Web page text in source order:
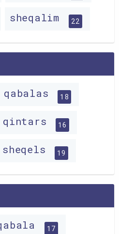
sheqalim 22
qabalas 18
qintars 16
sheqels 19
17